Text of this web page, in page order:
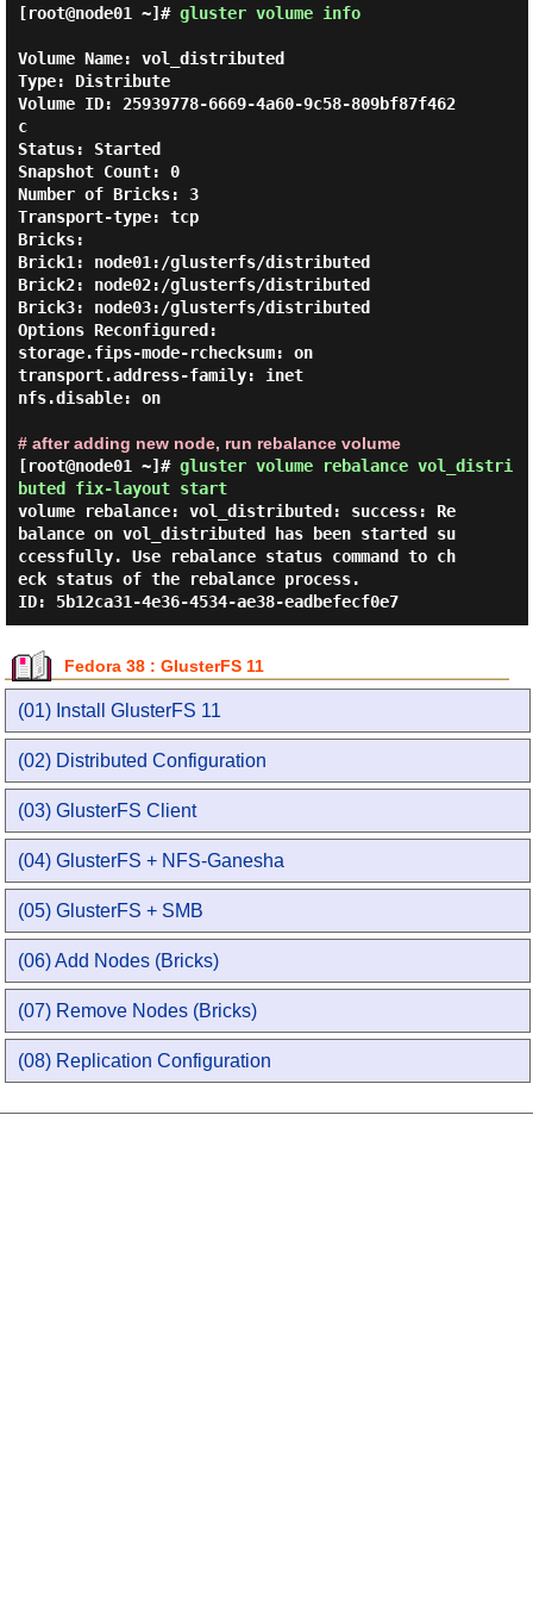
[root@node01 ~]# gluster volume info
Volume Name: vol_distributed
Type: Distribute
Volume ID: 25939778-6669-4a60-9c58-809bf87f462
c
Status: Started
Snapshot Count: 0
Number of Bricks: 3
Transport-type: tcp
Bricks:
Brick1: node01:/glusterfs/distributed
Brick2: node02:/glusterfs/distributed
Brick3: node03:/glusterfs/distributed
Options Reconfigured:
storage.fips-mode-rchecksum: on
transport.address-family: inet
nfs.disable: on
# after adding new node, run rebalance volume
[root@node01 ~]# gluster volume rebalance vol_distri
buted fix-layout start
volume rebalance: vol_distributed: success: Re
balance on vol_distributed has been started su
ccessfully. Use rebalance status command to ch
eck status of the rebalance process.
ID: 5b12ca31-4e36-4534-ae38-eadbefecf0e7
Fedora 38 : GlusterFS 11
(01) Install GlusterFS 11
(02) Distributed Configuration
(03) GlusterFS Client
(04) GlusterFS + NFS-Ganesha
(05) GlusterFS + SMB
(06) Add Nodes (Bricks)
(07) Remove Nodes (Bricks)
(08) Replication Configuration